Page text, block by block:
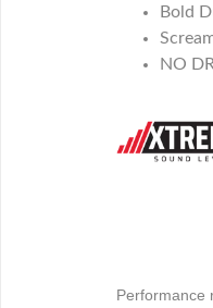
Bold
NO
Performance